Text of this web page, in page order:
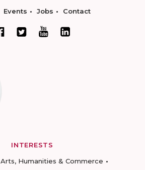
Events Jobs Contact
INTERESTS
Arts, Humanities & Commerce